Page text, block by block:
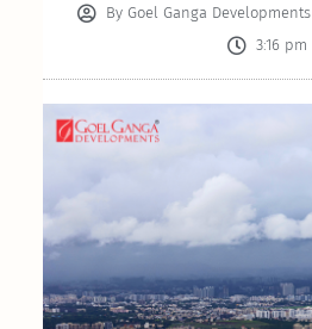
ByGoel Ganga Developments
3:16 pm